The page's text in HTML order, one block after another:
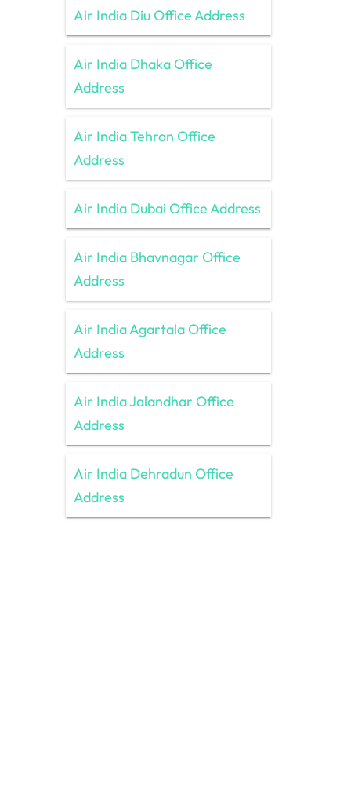
Air India Diu Office Address
Air India Dhaka Office
Address
Air India Tehran Office
Address
Air India Dubai Office Address
Air India Bhavnagar Office
Address
Air India Agartala Office
Address
Air India Jalandhar Office
Address
Air India Dehradun Office
Address